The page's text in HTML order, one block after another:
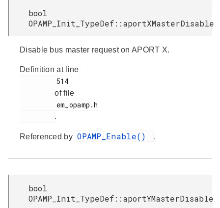
bool
OPAMP_Init_TypeDef::aportXMasterDisable
Disable bus master request on APORT X.
Definition at line
of file
.
Referenced by OPAMP_Enable() .
bool
OPAMP_Init_TypeDef::aportYMasterDisable